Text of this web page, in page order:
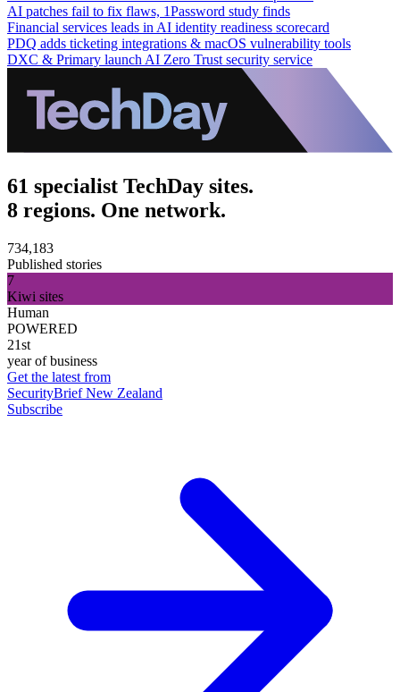
AI patches fail to fix flaws, 1Password study finds
Financial services leads in AI identity readiness scorecard
PDQ adds ticketing integrations & macOS vulnerability tools
DXC & Primary launch AI Zero Trust security service
61 specialist TechDay sites.
8 regions. One network.
734,183
Published stories
7
Kiwi sites
Human
POWERED
21st
year of business
Get the latest from
SecurityBrief New Zealand
Subscribe